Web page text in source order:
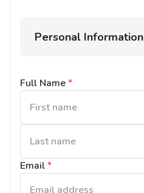
Personal Information
Full Name*
Email*